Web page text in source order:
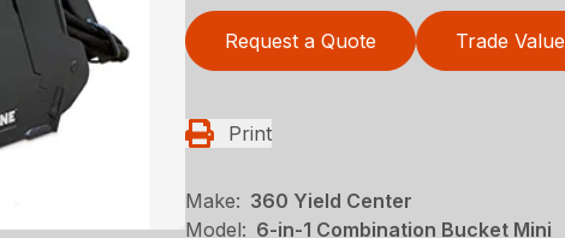
Request a Quote Trade Value
Print
Make: 360 Yield Center
Model: 6-in-1 Combination Bucket Mini